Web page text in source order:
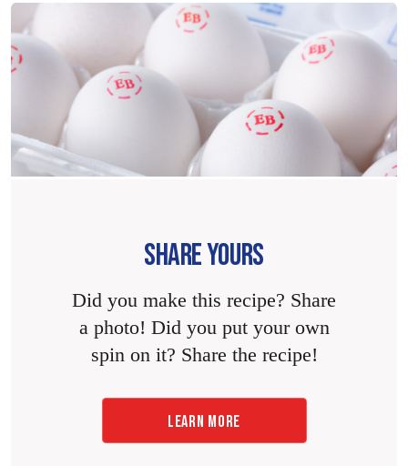
SHARE YOURS
Did you make this recipe? Share
a photo! Did you put your own
spin on it? Share the recipe!
LEARN MORE